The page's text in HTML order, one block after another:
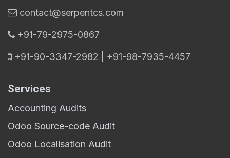
contact@serpentcs.com
​+91-79-2975-0867
+91-90-3347-2982 | +91-98-7935-4457
Services
Accounting Audits
Odoo Source-code Audit
Odoo Localisation Audit